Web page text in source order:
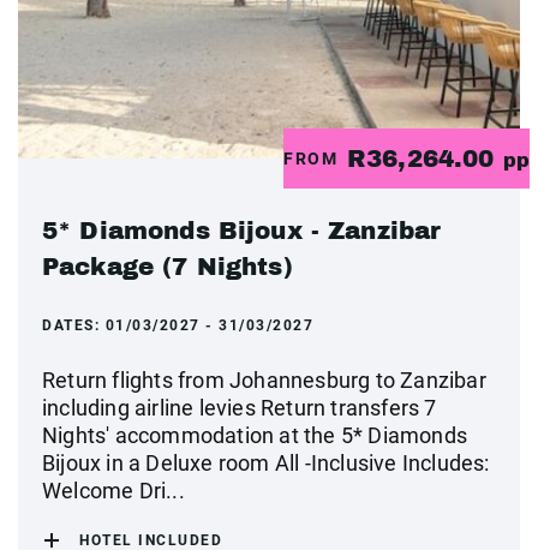
FROM R36,264.00 pp
5* Diamonds Bijoux - Zanzibar
Package (7 Nights)
DATES: 01/03/2027 - 31/03/2027
Return flights from Johannesburg to Zanzibar
including airline levies Return transfers 7
Nights' accommodation at the 5* Diamonds
Bijoux in a Deluxe room All -Inclusive Includes:
Welcome Dri...
HOTEL INCLUDED